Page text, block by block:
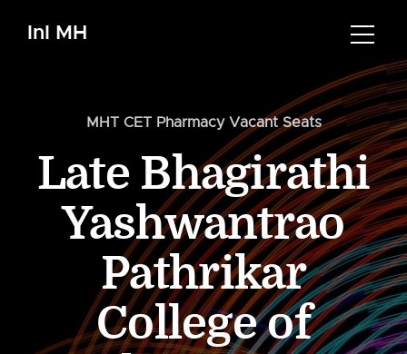
InI MH
MHT CET Pharmacy Vacant Seats
Late Bhagirathi
Yashwantrao
Pathrikar
College of